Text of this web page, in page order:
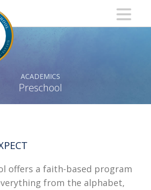
ACADEMICS
Preschool
offers a faith-based program
from the alphabet,